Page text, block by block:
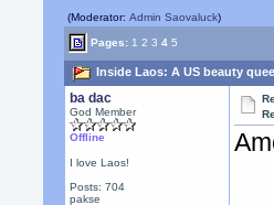
(Moderator:Admin Saovaluck)
Pages: 1 2 3 4 5
Inside Laos: A US beauty
ba dac
God Member
Offline
I love Laos!
Posts: 704
pakse